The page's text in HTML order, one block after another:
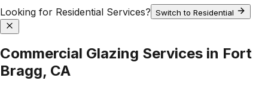
Looking for Residential Services? Switch to Residential
Commercial Glazing Services in Fort
Bragg, CA